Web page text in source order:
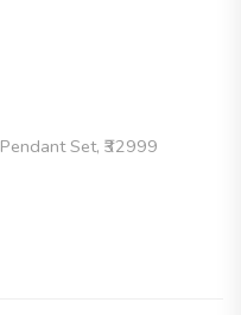
Pendant Set, ₹32999